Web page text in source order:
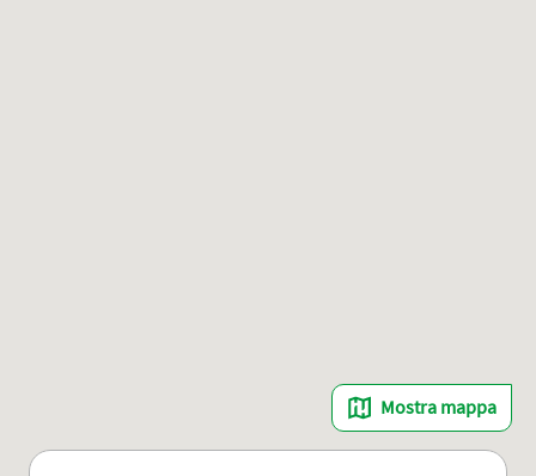
Mostra mappa